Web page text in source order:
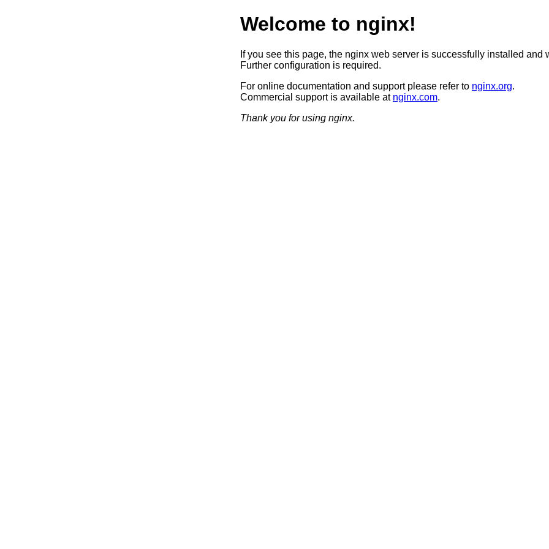
Welcome to nginx!
If you see this page, the nginx web server is successfully installed and
Further configuration is required.
For online documentation and support please refer to nginx.org.
Commercial support is available at nginx.com.
Thank you for using nginx.